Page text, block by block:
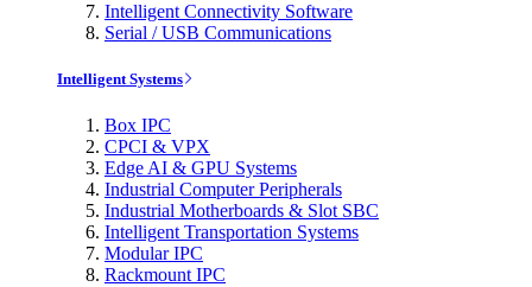
Intelligent Connectivity Software
Serial / USB Communications
Intelligent Systems
Box IPC
CPCI & VPX
Edge AI & GPU Systems
Industrial Computer Peripherals
Industrial Motherboards & Slot SBC
Intelligent Transportation Systems
Modular IPC
Rackmount IPC